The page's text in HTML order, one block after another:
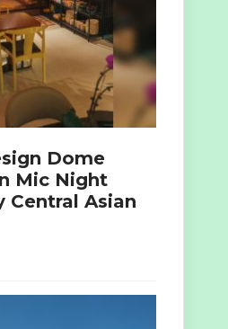
Dome
Mic Night
Central Asian